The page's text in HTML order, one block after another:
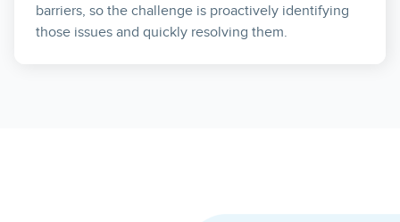
barriers, so the challenge is proactively identifying
those issues and quickly resolving them.